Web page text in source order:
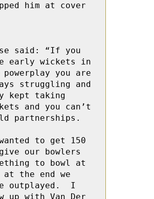
him at cover
said: “If you
early wickets in
powerplay you are
struggling and
kept taking
and you can’t
partnerships.
wanted to get 150
our bowlers
to bowl at
at the end we
outplayed.  I
up with Van Der